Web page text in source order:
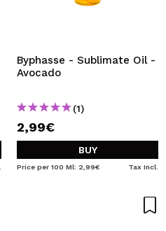
Byphasse - Sublimate Oil -
Avocado
(1)
2,99€
BUY
Price per 100 Ml: 2,99€ Tax Incl.